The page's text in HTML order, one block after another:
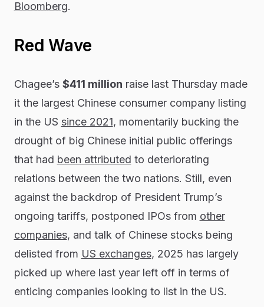
Bloomberg.
Red Wave
Chagee’s $411 million raise last Thursday made
it the largest Chinese consumer company listing
in the US since 2021, momentarily bucking the
drought of big Chinese initial public offerings
that had been attributed to deteriorating
relations between the two nations. Still, even
against the backdrop of President Trump’s
ongoing tariffs, postponed IPOs from other
companies, and talk of Chinese stocks being
delisted from US exchanges, 2025 has largely
picked up where last year left off in terms of
enticing companies looking to list in the US.